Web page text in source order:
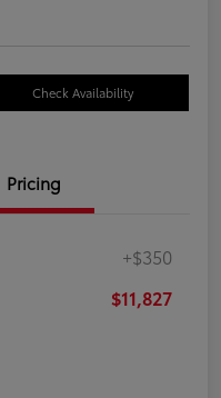
Check Availability
Pricing
+$350
$11,827